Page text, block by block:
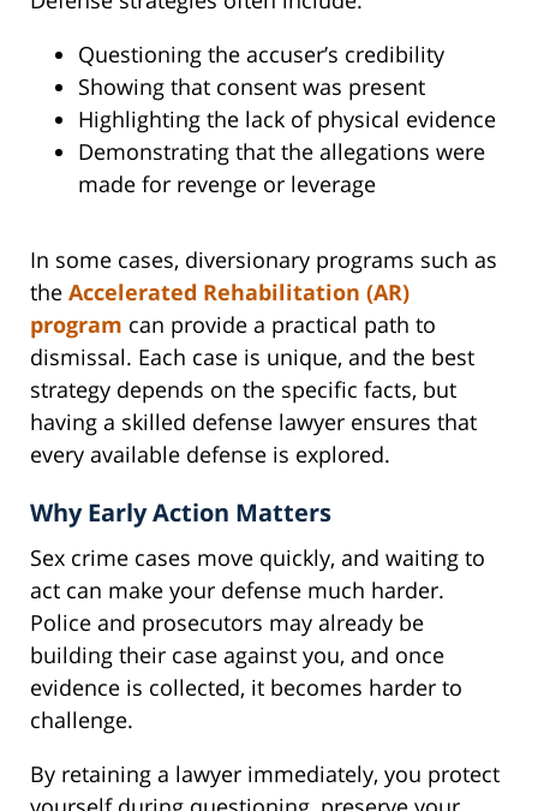
Questioning the accuser’s credibility
Showing that consent was present
Highlighting the lack of physical evidence
Demonstrating that the allegations were
made for revenge or leverage
In some cases, diversionary programs such as
the Accelerated Rehabilitation (AR)
program can provide a practical path to
dismissal. Each case is unique, and the best
strategy depends on the specific facts, but
having a skilled defense lawyer ensures that
every available defense is explored.
Why Early Action Matters
Sex crime cases move quickly, and waiting to
act can make your defense much harder.
Police and prosecutors may already be
building their case against you, and once
evidence is collected, it becomes harder to
challenge.
By retaining a lawyer immediately, you protect